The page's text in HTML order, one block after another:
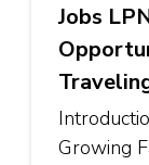
Jobs
Growing